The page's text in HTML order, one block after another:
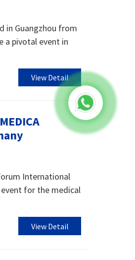
in Guangzhou from
a pivotal event in
View Detail
International
for the medical
View Detail